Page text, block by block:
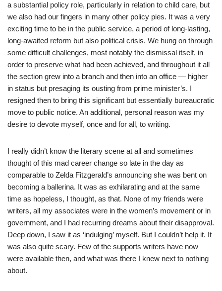
a substantial policy role, particularly in relation to child care, but
we also had our fingers in many other policy pies. It was a very
exciting time to be in the public service, a period of long-lasting,
long-awaited reform but also political crisis. We hung on through
some difficult challenges, most notably the dismissal itself, in
order to preserve what had been achieved, and throughout it all
the section grew into a branch and then into an office — higher
in status but presaging its ousting from prime minister’s. I
resigned then to bring this significant but essentially bureaucratic
move to public notice. An additional, personal reason was my
desire to devote myself, once and for all, to writing.
I really didn’t know the literary scene at all and sometimes
thought of this mad career change so late in the day as
comparable to Zelda Fitzgerald’s announcing she was bent on
becoming a ballerina. It was as exhilarating and at the same
time as hopeless, I thought, as that. None of my friends were
writers, all my associates were in the women’s movement or in
government, and I had recurring dreams about their disapproval.
Deep down, I saw it as ‘indulging’ myself. But I couldn’t help it. It
was also quite scary. Few of the supports writers have now
were available then, and what was there I knew next to nothing
about.